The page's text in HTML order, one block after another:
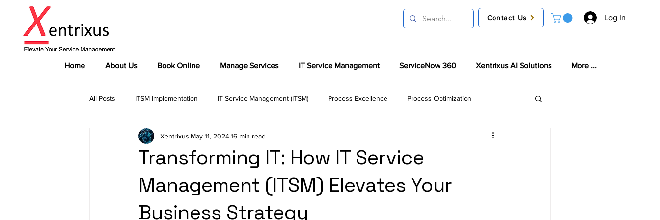
Contact Us Log In
Home About Us Book Online Manage Services IT Service Management ServiceNow 360 Xentrixus AI Solutions More ...
All Posts ITSM Implementation IT Service Management (ITSM) Process Excellence Process Optimization
Governance Frameworks Compliance Advisory
Industry Insights ITSM Tools AI in ITSM
Transforming IT: How IT Service
Management (ITSM) Elevates Your
Business Strategy
Xentrixus May 11, 202416 min read